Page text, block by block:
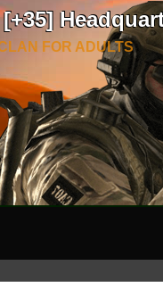
FOR ADULTS